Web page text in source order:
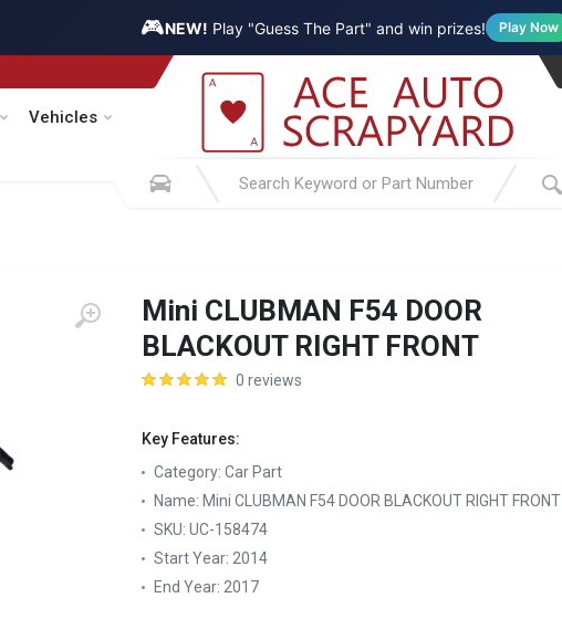
🎮NEW! Play "Guess The Part" and win prizes! Play Now
Vehicles
Mini CLUBMAN F54 DOOR
BLACKOUT RIGHT FRONT
0 reviews
Key Features:
Category: Car Part
Name: Mini CLUBMAN F54 DOOR BLACKOUT RIGHT FRONT
SKU: UC-158474
Start Year: 2014
End Year: 2017